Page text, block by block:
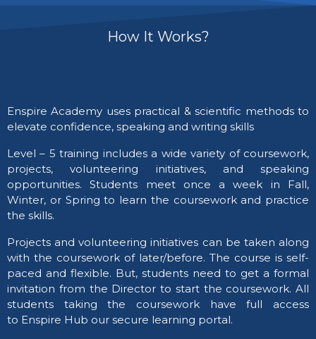
How It Works?
Enspire Academy uses practical & scientific methods to
elevate confidence, speaking and writing skills
​Level – 5 training includes a wide variety of coursework,
projects, volunteering initiatives, and speaking
opportunities. Students meet once a week in Fall,
Winter, or Spring to learn the coursework and practice
the skills.
Projects and volunteering initiatives can be taken along
with the coursework of later/before. The course is self-
paced and flexible. But, students need to get a formal
invitation from the Director to start the coursework. All
students taking the coursework have full access
to Enspire Hub our secure learning portal.